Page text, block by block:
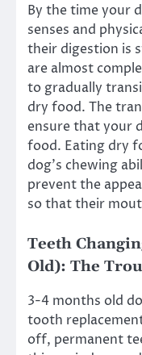
By the time your
senses and
their digestion is
are almost
to gradually
dry food. The
ensure that your
food. Eating dry
dog’s chewing
prevent the
so that their
Teeth
Old): The
3-4 months old
tooth
off, permanent